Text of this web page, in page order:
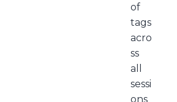
of
tags
acro
ss
all
sessi
ons